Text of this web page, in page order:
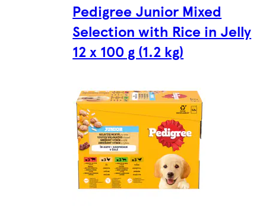
Pedigree Junior Mixed
Selection with Rice in Jelly
12 x 100 g (1.2 kg)